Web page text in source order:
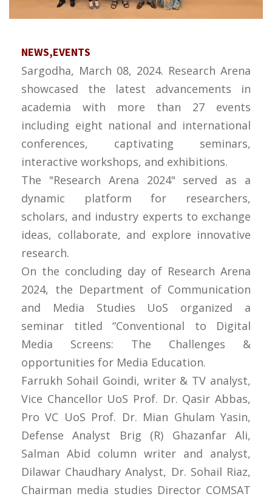
NEWS,EVENTS
Sargodha, March 08, 2024. Research Arena
showcased the latest advancements in
academia with more than 27 events
including eight national and international
conferences, captivating seminars,
interactive workshops, and exhibitions.
The "Research Arena 2024" served as a
dynamic platform for researchers,
scholars, and industry experts to exchange
ideas, collaborate, and explore innovative
research.
On the concluding day of Research Arena
2024, the Department of Communication
and Media Studies UoS organized a
seminar titled “Conventional to Digital
Media Screens: The Challenges &
opportunities for Media Education.
Farrukh Sohail Goindi, writer & TV analyst,
Vice Chancellor UoS Prof. Dr. Qasir Abbas,
Pro VC UoS Prof. Dr. Mian Ghulam Yasin,
Defense Analyst Brig (R) Ghazanfar Ali,
Salman Abid column writer and analyst,
Dilawar Chaudhary Analyst, Dr. Sohail Riaz,
Chairman media studies Director COMSAT